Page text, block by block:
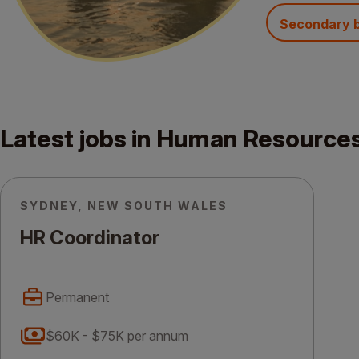
Secondary
Latest jobs in Human
SYDNEY, NEW SOUTH WALES
HR Coordinator
Permanent
$60K - $75K per annum